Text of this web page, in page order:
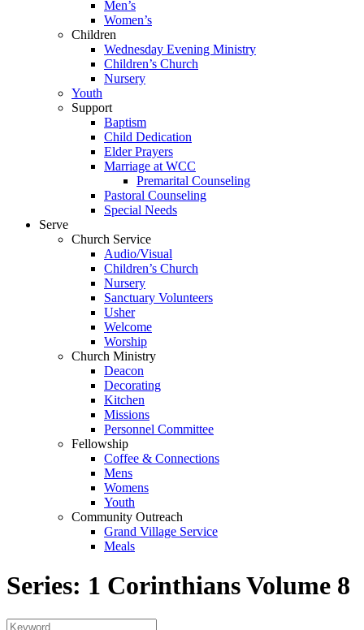
Men’s
Women’s
Children
Wednesday Evening Ministry
Children’s Church
Nursery
Youth
Support
Baptism
Child Dedication
Elder Prayers
Marriage at WCC
Premarital Counseling
Pastoral Counseling
Special Needs
Serve
Church Service
Audio/Visual
Children’s Church
Nursery
Sanctuary Volunteers
Usher
Welcome
Worship
Church Ministry
Deacon
Decorating
Kitchen
Missions
Personnel Committee
Fellowship
Coffee & Connections
Mens
Womens
Youth
Community Outreach
Grand Village Service
Meals
Series: 1 Corinthians Volume 8